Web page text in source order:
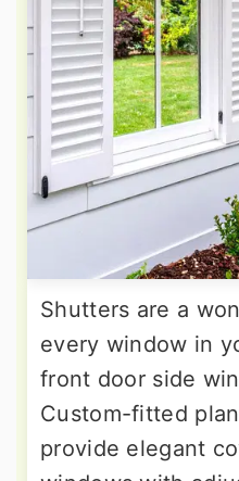
Shutters are a
every window in
front door side
Custom-fitted
provide elegant